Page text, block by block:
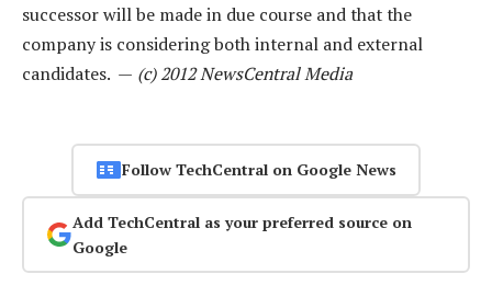
successor will be made in due course and that the
company is considering both internal and external
candidates. — (c) 2012 NewsCentral Media
Follow TechCentral on Google News
Add TechCentral as your preferred source on
Google